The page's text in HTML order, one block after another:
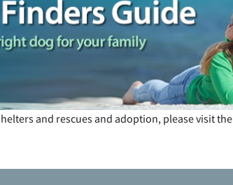
and rescues and adoption, please visit the